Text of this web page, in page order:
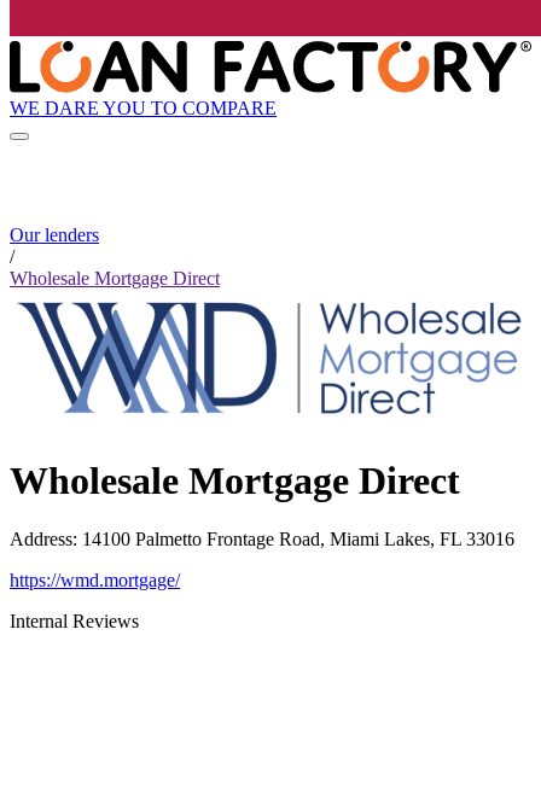
WE DARE YOU TO COMPARE
Our lenders
/
Wholesale Mortgage Direct
Wholesale Mortgage Direct
Address: 14100 Palmetto Frontage Road, Miami Lakes, FL 33016
https://wmd.mortgage/
Internal Reviews